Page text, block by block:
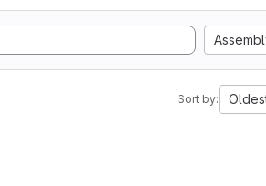
Sort by: